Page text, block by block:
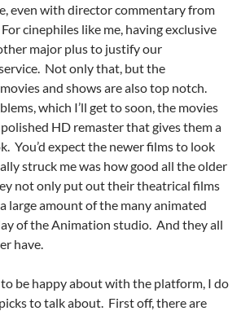
even with director commentary from
cinephiles like me, having exclusive
major plus to justify our
Not only that, but the
and shows are also top notch.
which I’ll get to soon, the movies
HD remaster that gives them a
You’d expect the newer films to look
struck me was how good all the older
not only put out their theatrical films
large amount of the many animated
of the Animation studio. And they all
have.
be happy about with the platform, I do
to talk about. First off, there are